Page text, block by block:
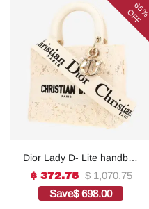
65%
OFF
Dior Lady D- Lite handbag
in white canvas1:1High-
quality replica
$ 372.75 $ 1,070.75
Save$ 698.00